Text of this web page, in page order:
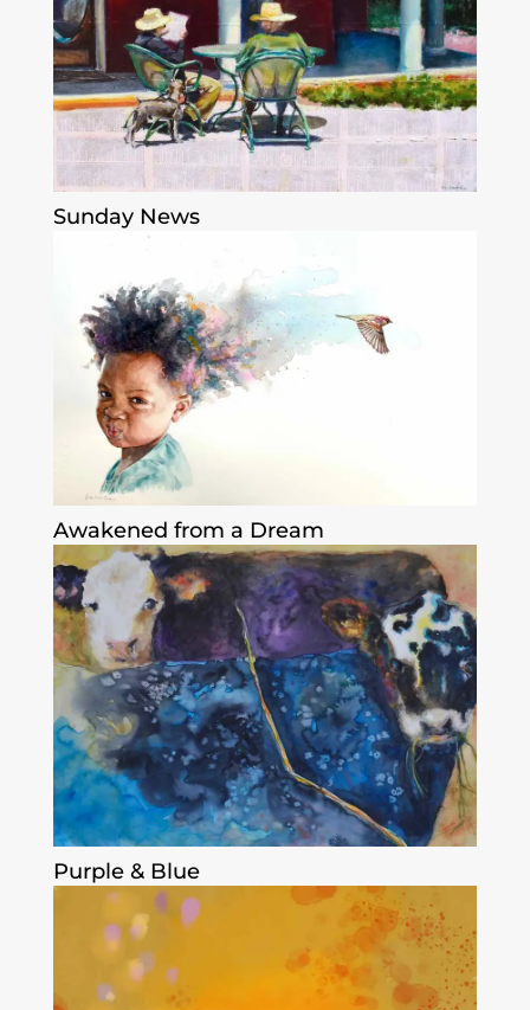
Sunday News
Awakened from a Dream
Purple & Blue